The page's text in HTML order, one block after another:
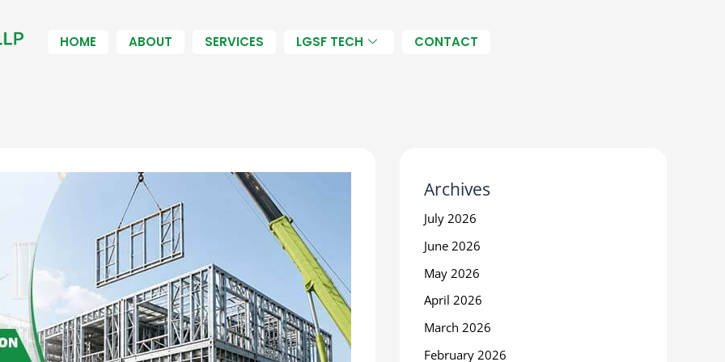
HOME ABOUT SERVICES LGSF TECH CONTACT
Archives
July 2026
June 2026
May 2026
April 2026
March 2026
February 2026